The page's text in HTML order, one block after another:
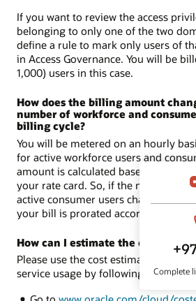
If you want to review the access
belonging to only one of the two
define a rule to mark only users of
in Access Governance. You will be
1,000) users in this case.
How does the billing amount
number of workforce and
billing cycle?
You will be metered on an hourly
for active workforce users and
amount is calculated based on the
your rate card. So, if the number of
active consumer users changes
your bill is prorated accordingly.
How can I estimate the cost of the
Please use the cost estimator to
service usage by following these